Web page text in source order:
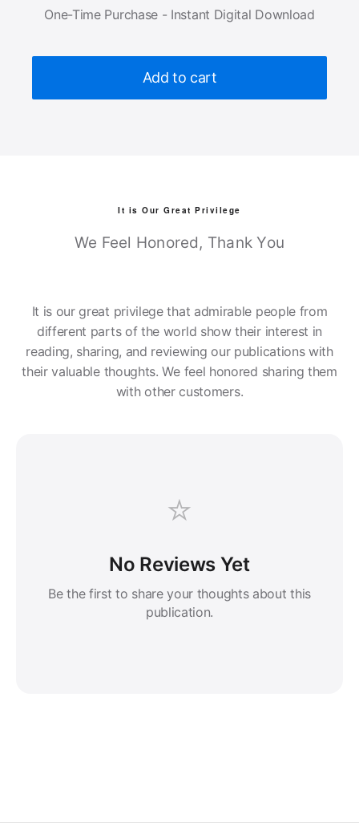
One-Time Purchase - Instant Digital Download
Add to cart
It is Our Great Privilege
We Feel Honored, Thank You
It is our great privilege that admirable people from
different parts of the world show their interest in
reading, sharing, and reviewing our publications with
their valuable thoughts. We feel honored sharing them
with other customers.
⭐
No Reviews Yet
Be the first to share your thoughts about this
publication.